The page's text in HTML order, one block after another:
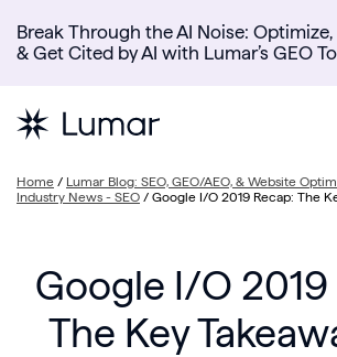
Break Through the AI Noise:
& Get Cited by AI with Lumar’s GEO
Home / Lumar Blog: SEO, GEO/AEO, & Website
Industry News - SEO / Google I/O 2019 Recap: The
Google I/O 2019
The Key